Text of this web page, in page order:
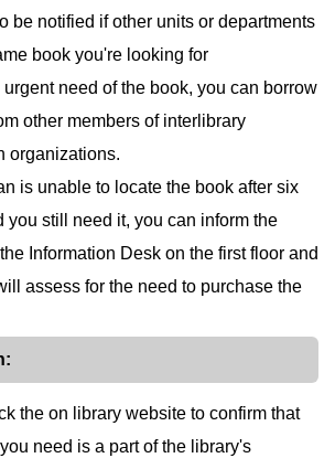
be notified if other units or departments
book you're looking for
urgent need of the book, you can borrow
other members of interlibrary
organizations.
is unable to locate the book after six
you still need it, you can inform the
Information Desk on the first floor and
assess for the need to purchase the
the on library website to confirm that
need is a part of the library's